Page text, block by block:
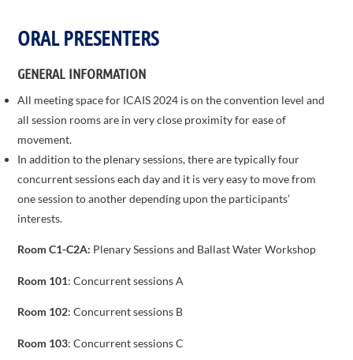
ORAL PRESENTERS
GENERAL INFORMATION
All meeting space for ICAIS 2024 is on the convention level and
all session rooms are in very close proximity for ease of
movement.
In addition to the plenary sessions, there are typically four
concurrent sessions each day and it is very easy to move from
one session to another depending upon the participants’
interests.
Room C1-C2A: Plenary Sessions and Ballast Water Workshop
Room 101: Concurrent sessions A
Room 102: Concurrent sessions B
Room 103: Concurrent sessions C